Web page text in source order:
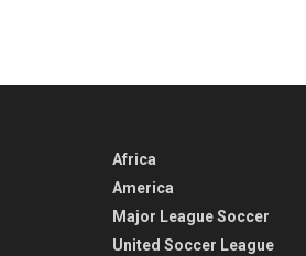
Africa
America
Major League Soccer
United Soccer League